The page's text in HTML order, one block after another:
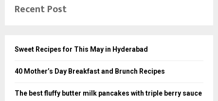
Recent Post
Sweet Recipes for This May in Hyderabad
40 Mother’s Day Breakfast and Brunch Recipes
The best fluffy butter milk pancakes with triple berry sauce